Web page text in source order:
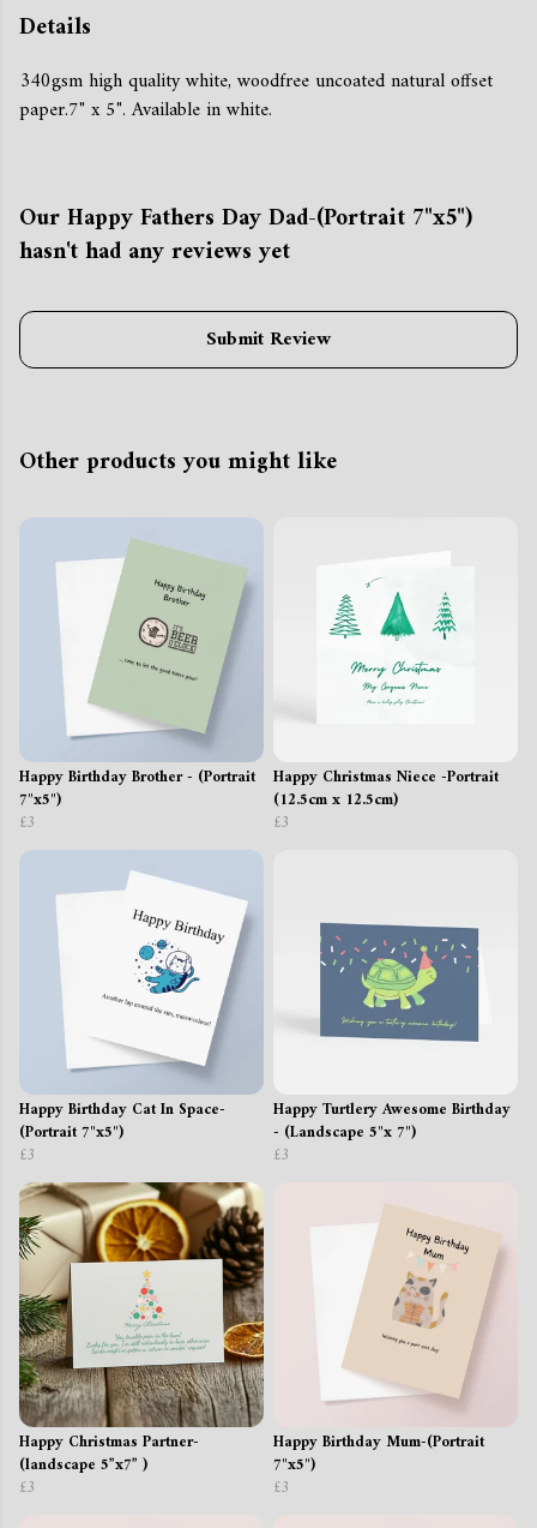
Details
340gsm high quality white, woodfree uncoated natural offset
paper.7" x 5". Available in white.
Our Happy Fathers Day Dad-(Portrait 7"x5")
hasn't had any reviews yet
Submit Review
Other products you might like
Happy Birthday Brother - (Portrait
7"x5")
£3
Happy Christmas Niece -Portrait
(12.5cm x 12.5cm)
£3
Happy Birthday Cat In Space-
(Portrait 7"x5")
£3
Happy Turtlery Awesome Birthday
- (Landscape 5"x 7")
£3
Happy Christmas Partner-
(landscape 5”x7” )
£3
Happy Birthday Mum-(Portrait
7"x5")
£3